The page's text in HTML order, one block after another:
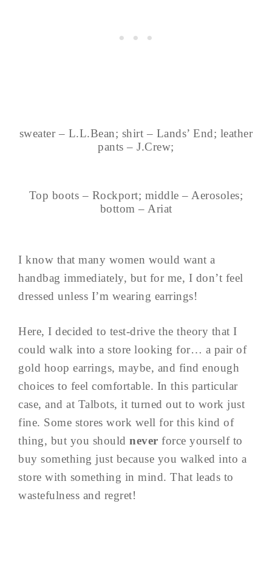
sweater – L.L.Bean; shirt – Lands’ End; leather
pants – J.Crew;
Top boots – Rockport; middle – Aerosoles;
bottom – Ariat
I know that many women would want a
handbag immediately, but for me, I don’t feel
dressed unless I’m wearing earrings!
Here, I decided to test-drive the theory that I
could walk into a store looking for… a pair of
gold hoop earrings, maybe, and find enough
choices to feel comfortable. In this particular
case, and at Talbots, it turned out to work just
fine. Some stores work well for this kind of
thing, but you should never force yourself to
buy something just because you walked into a
store with something in mind. That leads to
wastefulness and regret!